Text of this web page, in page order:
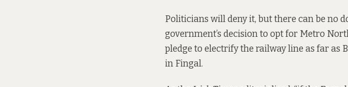
Politicians will deny it, but there can be no
government’s decision to opt for Metro
pledge to electrify the railway line as far as
in Fingal.